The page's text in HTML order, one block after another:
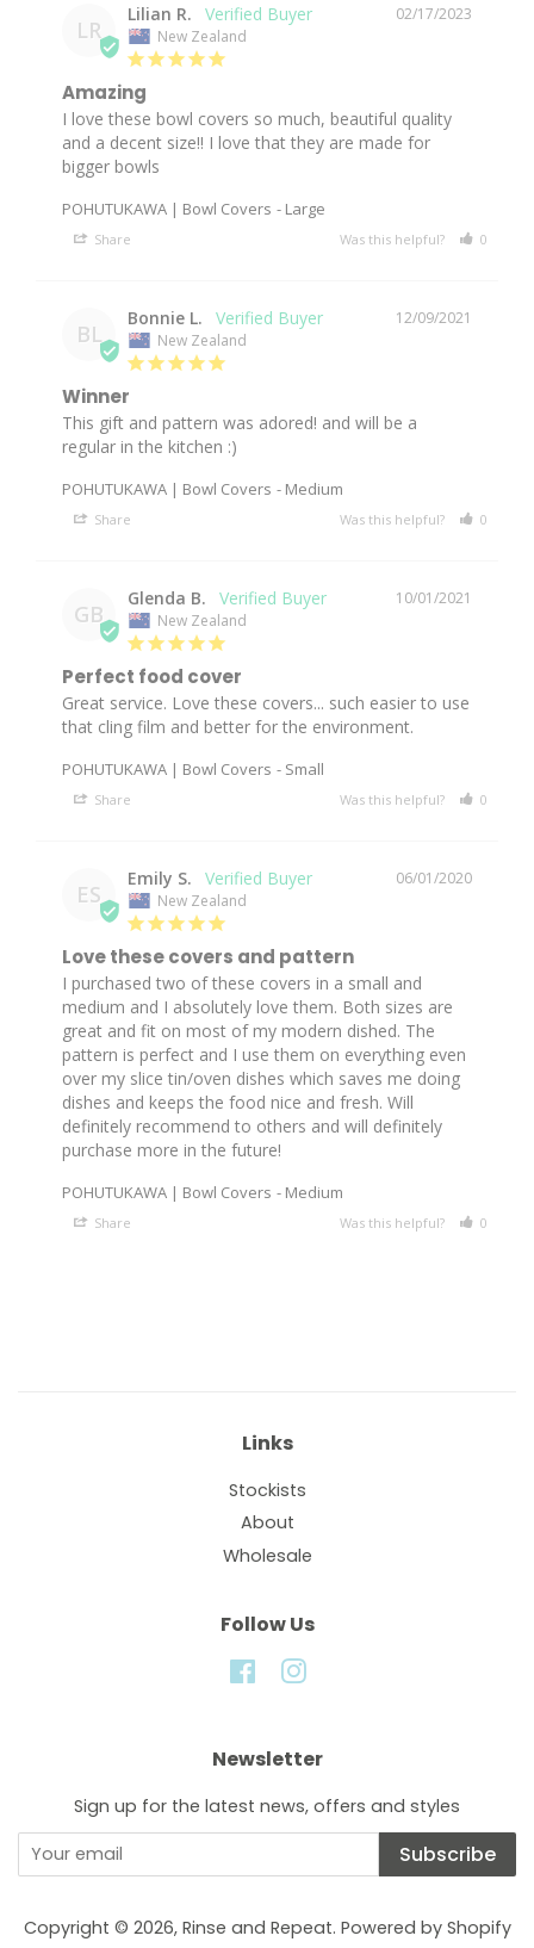
LR
02/17/2023
Lilian R.
New Zealand
Amazing
I love these bowl covers so much, beautiful quality
and a decent size!! I love that they are made for
bigger bowls
POHUTUKAWA | Bowl Covers Large
Share Was this helpful? 0
BL
12/09/2021
Bonnie L.
New Zealand
Winner
This gift and pattern was adored! and will be a
regular in the kitchen :)
POHUTUKAWA | Bowl Covers Medium
Share Was this helpful? 0
GB
10/01/2021
Glenda B.
New Zealand
Perfect food cover
Great service. Love these covers... such easier to use
that cling film and better for the environment.
POHUTUKAWA | Bowl Covers Small
Share Was this helpful? 0
ES
06/01/2020
Emily S.
New Zealand
Love these covers and pattern
I purchased two of these covers in a small and
medium and I absolutely love them. Both sizes are
great and fit on most of my modern dished. The
pattern is perfect and I use them on everything even
over my slice tin/oven dishes which saves me doing
dishes and keeps the food nice and fresh. Will
definitely recommend to others and will definitely
POHUTUKAWA | Bowl Covers Medium
Share Was this helpful? 0
Links
Stockists
About
Wholesale
Follow Us
FacebookInstagram
Newsletter
Sign up for the latest news, offers and styles
Subscribe
Copyright © 2026, Rinse and Repeat. Powered by Shopify